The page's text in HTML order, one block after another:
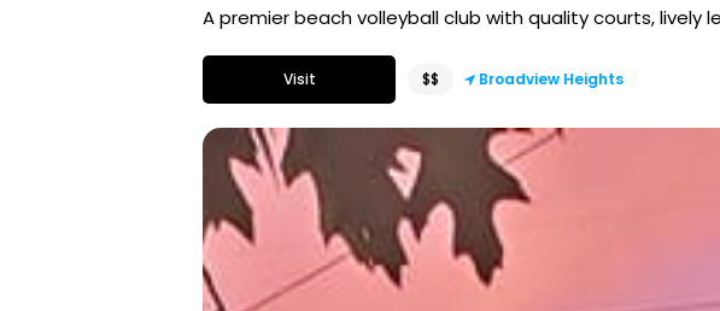
A premier beach volleyball club with quality courts,
Visit $$ Broadview Heights